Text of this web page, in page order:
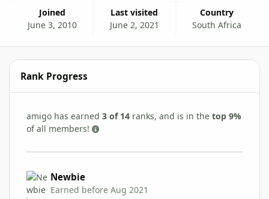
Joined
June 3, 2010
Last visited
June 2, 2021
Country
South Africa
Rank Progress
amigo has earned 3 of 14 ranks, and is in the top 9%
of all members!
Newbie
Earned before Aug 2021